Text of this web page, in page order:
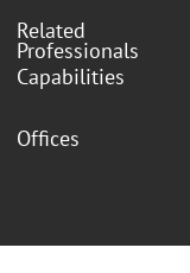
Related
Professionals
Capabilities
Offices